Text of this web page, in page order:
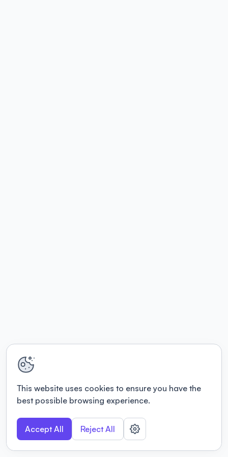
This website uses cookies to ensure you have the
best possible browsing experience.
Accept All Reject All